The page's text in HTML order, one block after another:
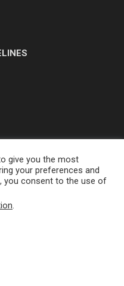
© 2026
give you the most
your preferences and
you consent to the use of
.